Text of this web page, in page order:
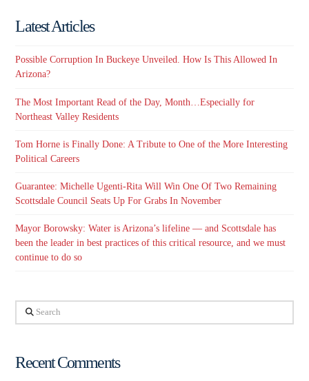
Latest Articles
Possible Corruption In Buckeye Unveiled. How Is This Allowed In
Arizona?
The Most Important Read of the Day, Month…Especially for
Northeast Valley Residents
Tom Horne is Finally Done: A Tribute to One of the More Interesting
Political Careers
Guarantee: Michelle Ugenti-Rita Will Win One Of Two Remaining
Scottsdale Council Seats Up For Grabs In November
Mayor Borowsky: Water is Arizona’s lifeline — and Scottsdale has
been the leader in best practices of this critical resource, and we must
continue to do so
Search
Recent Comments